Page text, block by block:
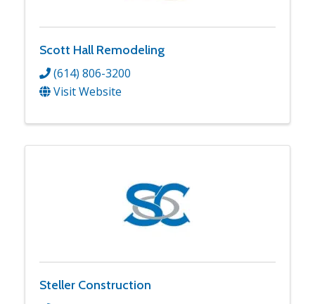
Scott Hall Remodeling
(614) 806-3200
Visit Website
Steller Construction